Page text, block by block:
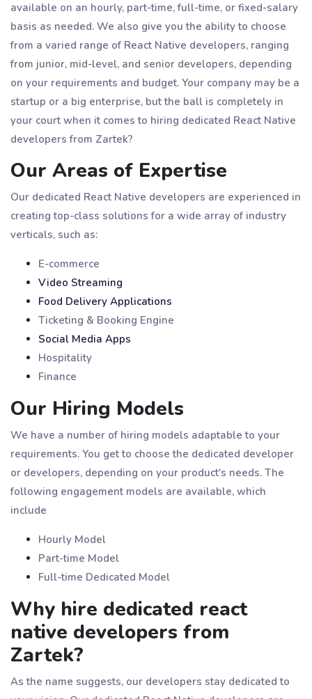
available on an hourly, part-time, full-time, or fixed-salary
basis as needed. We also give you the ability to choose
from a varied range of React Native developers, ranging
from junior, mid-level, and senior developers, depending
on your requirements and budget. Your company may be a
startup or a big enterprise, but the ball is completely in
your court when it comes to hiring dedicated React Native
developers from Zartek?
Our Areas of Expertise
Our dedicated React Native developers are experienced in
creating top-class solutions for a wide array of industry
verticals, such as:
E-commerce
Video Streaming
Food Delivery Applications
Ticketing & Booking Engine
Social Media Apps
Hospitality
Finance
Our Hiring Models
We have a number of hiring models adaptable to your
requirements. You get to choose the dedicated developer
or developers, depending on your product's needs. The
following engagement models are available, which
include
Hourly Model
Part-time Model
Full-time Dedicated Model
Why hire dedicated react
native developers from
Zartek?
As the name suggests, our developers stay dedicated to